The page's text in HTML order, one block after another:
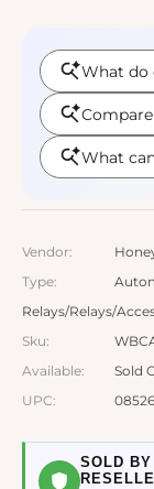
Vendor:
Type:
Relays/Relays/
Sku:
Available:
Sold
UPC:
SOLD